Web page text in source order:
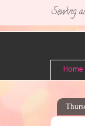
Sewing
Home